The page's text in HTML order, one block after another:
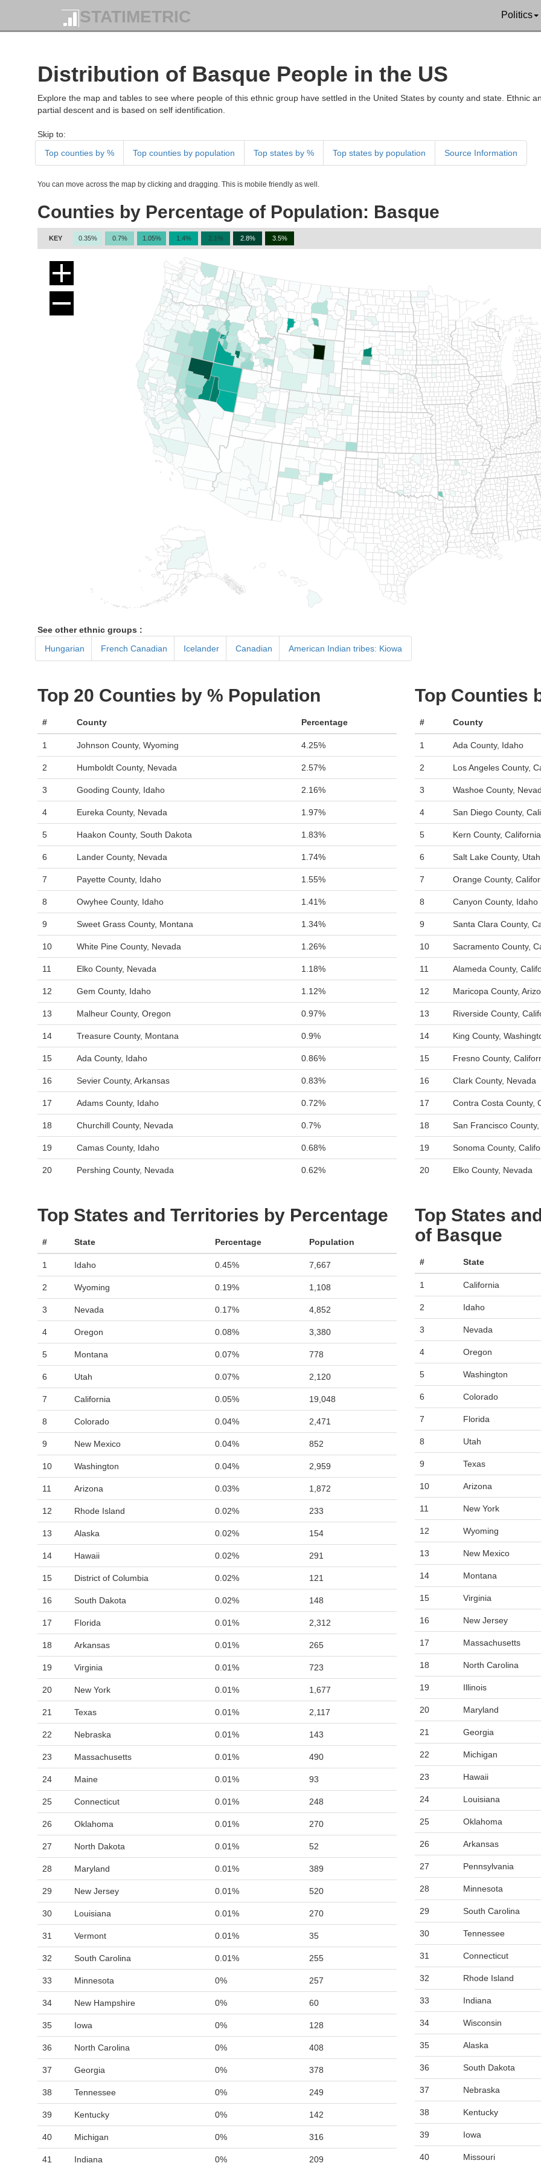
STATIMETRIC Politics
Distribution of Basque People in the US
Explore the map and tables to see where people of this ethnic group have settled in the United States by county and state. Ethnic
partial descent and is based on self identification.
Skip to:
Top counties by %
Top counties by population Top states by % Top states by population Source Information
You can move across the map by clicking and dragging. This is mobile friendly as well.
Counties by Percentage of Population: Basque
KEY 0.35% 0.7% 1.05% 1.4% 2.1% 2.8% 3.5%
See other ethnic groups :
Hungarian
French Canadian Icelander Canadian American Indian tribes: Kiowa
Top 20 Counties by % Population
# County Percentage
1 Johnson County, Wyoming 4.25%
2 Humboldt County, Nevada 2.57%
3 Gooding County, Idaho 2.16%
4 Eureka County, Nevada 1.97%
5 Haakon County, South Dakota 1.83%
6 Lander County, Nevada 1.74%
7 Payette County, Idaho 1.55%
8 Owyhee County, Idaho 1.41%
9 Sweet Grass County, Montana 1.34%
10 White Pine County, Nevada 1.26%
11 Elko County, Nevada 1.18%
12 Gem County, Idaho 1.12%
13 Malheur County, Oregon 0.97%
14 Treasure County, Montana 0.9%
15 Ada County, Idaho 0.86%
16 Sevier County, Arkansas 0.83%
17 Adams County, Idaho 0.72%
18 Churchill County, Nevada 0.7%
19 Camas County, Idaho 0.68%
20 Pershing County, Nevada 0.62%
Top Counties
# County
1 Ada County, Idaho
2 Los Angeles County,
3 Washoe County,
4 San Diego County,
5 Kern County, California
6 Salt Lake County, Utah
7 Orange County,
8 Canyon County, Idaho
9 Santa Clara County,
10 Sacramento County,
11 Alameda County,
12 Maricopa County,
13 Riverside County,
14 King County,
15 Fresno County,
16 Clark County, Nevada
17 Contra Costa County,
18 San Francisco
19 Sonoma County,
20 Elko County, Nevada
Top States and Territories by Percentage
# State Percentage Population
1 Idaho 0.45% 7,667
2 Wyoming 0.19% 1,108
3 Nevada 0.17% 4,852
4 Oregon 0.08% 3,380
5 Montana 0.07% 778
6 Utah 0.07% 2,120
7 California 0.05% 19,048
8 Colorado 0.04% 2,471
9 New Mexico 0.04% 852
10 Washington 0.04% 2,959
11 Arizona 0.03% 1,872
12 Rhode Island 0.02% 233
13 Alaska 0.02% 154
14 Hawaii 0.02% 291
15 District of Columbia 0.02% 121
16 South Dakota 0.02% 148
17 Florida 0.01% 2,312
18 Arkansas 0.01% 265
19 Virginia 0.01% 723
20 New York 0.01% 1,677
21 Texas 0.01% 2,117
22 Nebraska 0.01% 143
23 Massachusetts 0.01% 490
24 Maine 0.01% 93
25 Connecticut 0.01% 248
26 Oklahoma 0.01% 270
27 North Dakota 0.01% 52
28 Maryland 0.01% 389
29 New Jersey 0.01% 520
30 Louisiana 0.01% 270
31 Vermont 0.01% 35
32 South Carolina 0.01% 255
33 Minnesota 0% 257
34 New Hampshire 0% 60
35 Iowa 0% 128
36 North Carolina 0% 408
37 Georgia 0% 378
38 Tennessee 0% 249
39 Kentucky 0% 142
40 Michigan 0% 316
41 Indiana 0% 209
Top States
of Basque
# State
1 California
2 Idaho
3 Nevada
4 Oregon
5 Washington
6 Colorado
7 Florida
8 Utah
9 Texas
10 Arizona
11 New York
12 Wyoming
13 New Mexico
14 Montana
15 Virginia
16 New Jersey
17 Massachusetts
18 North Carolina
19 Illinois
20 Maryland
21 Georgia
22 Michigan
23 Hawaii
24 Louisiana
25 Oklahoma
26 Arkansas
27 Pennsylvania
28 Minnesota
29 South Carolina
30 Tennessee
31 Connecticut
32 Rhode Island
33 Indiana
34 Wisconsin
35 Alaska
36 South Dakota
37 Nebraska
38 Kentucky
39 Iowa
40 Missouri